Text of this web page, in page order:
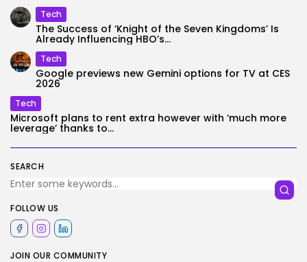
SEARCH
FOLLOW US
JOIN OUR COMMUNITY
Tech
The Success of ‘Knight of the Seven Kingdoms’ Is
Already Influencing HBO’s...
Tech
Google previews new Gemini options for TV at CES
2026
Tech
Microsoft plans to rent extra however with ‘much more
leverage’ thanks to...